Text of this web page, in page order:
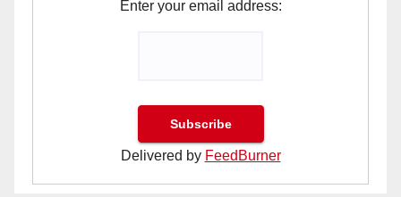
Enter your email address:
Delivered by FeedBurner